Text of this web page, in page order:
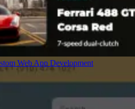
Web App Development